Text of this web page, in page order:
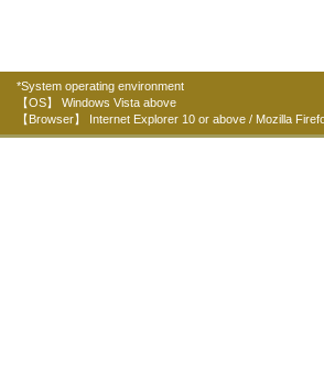
*System operating environment
【OS】 Windows Vista above
【Browser】 Internet Explorer 10 or above / Mozilla